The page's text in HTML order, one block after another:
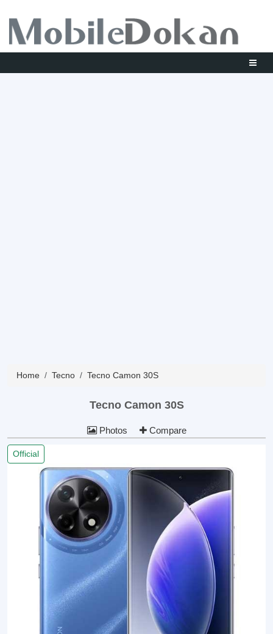
Home Tecno Tecno Camon 30S
Tecno Camon 30S
Photos Compare
Official